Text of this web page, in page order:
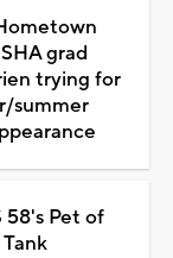
grad
trying for
summer
58's Pet of